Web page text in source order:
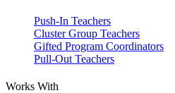
Push-In Teachers
Cluster Group Teachers
Gifted Program Coordinators
Pull-Out Teachers
Works With